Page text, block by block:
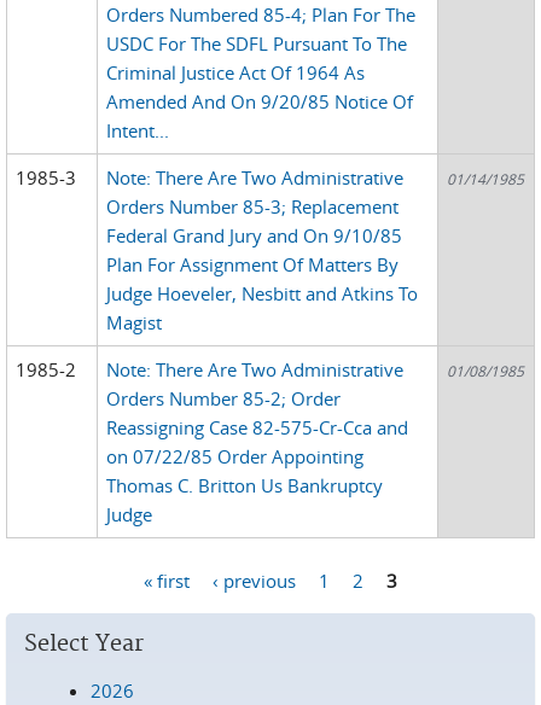
Orders Numbered 85-4; Plan For The
USDC For The SDFL Pursuant To The
Criminal Justice Act Of 1964 As
Amended And On 9/20/85 Notice Of
Intent...
1985-3
Note: There Are Two Administrative
Orders Number 85-3; Replacement
Federal Grand Jury and On 9/10/85
Plan For Assignment Of Matters By
Judge Hoeveler, Nesbitt and Atkins To
Magist
01/14/1985
1985-2
Note: There Are Two Administrative
Orders Number 85-2; Order
Reassigning Case 82-575-Cr-Cca and
on 07/22/85 Order Appointing
Thomas C. Britton Us Bankruptcy
Judge
01/08/1985
« first ‹ previous 1 2 3
Select Year
2026